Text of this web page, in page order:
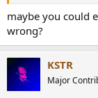
maybe you could
wrong?
KSTR
Major